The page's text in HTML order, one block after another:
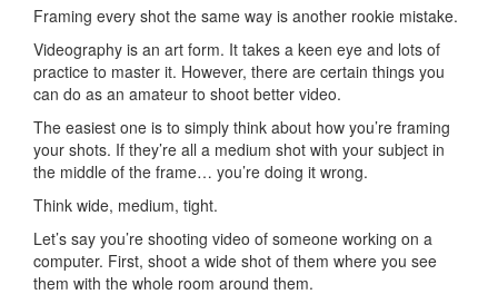
Framing every shot the same way is another rookie mistake.
Videography is an art form. It takes a keen eye and lots of
practice to master it. However, there are certain things you
can do as an amateur to shoot better video.
The easiest one is to simply think about how you’re framing
your shots. If they’re all a medium shot with your subject in
the middle of the frame… you’re doing it wrong.
Think wide, medium, tight.
Let’s say you’re shooting video of someone working on a
computer. First, shoot a wide shot of them where you see
them with the whole room around them.